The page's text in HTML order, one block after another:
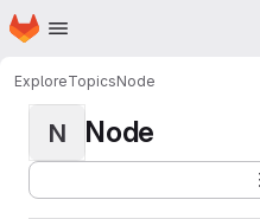
Skip to main content
Homepage
ExploreTopicsNode
N Node